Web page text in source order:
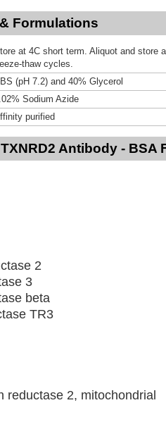
Formulations
at 4C short term. Aliquot and store
thaw cycles.
(pH 7.2) and 40% Glycerol
Sodium Azide
purified
Antibody - BSA
2
3
beta
TR3
reductase 2, mitochondrial